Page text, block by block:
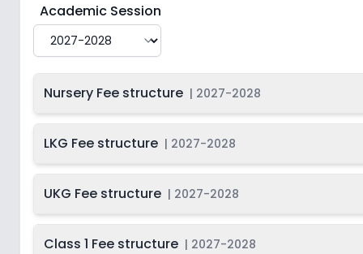
Class 9
Class 10
Class 11
DAV Public SchoolFee Structure for
Academic Session
Nursery Fee structure | 2027-2028
LKG Fee structure | 2027-2028
UKG Fee structure | 2027-2028
Class 1 Fee structure | 2027-2028